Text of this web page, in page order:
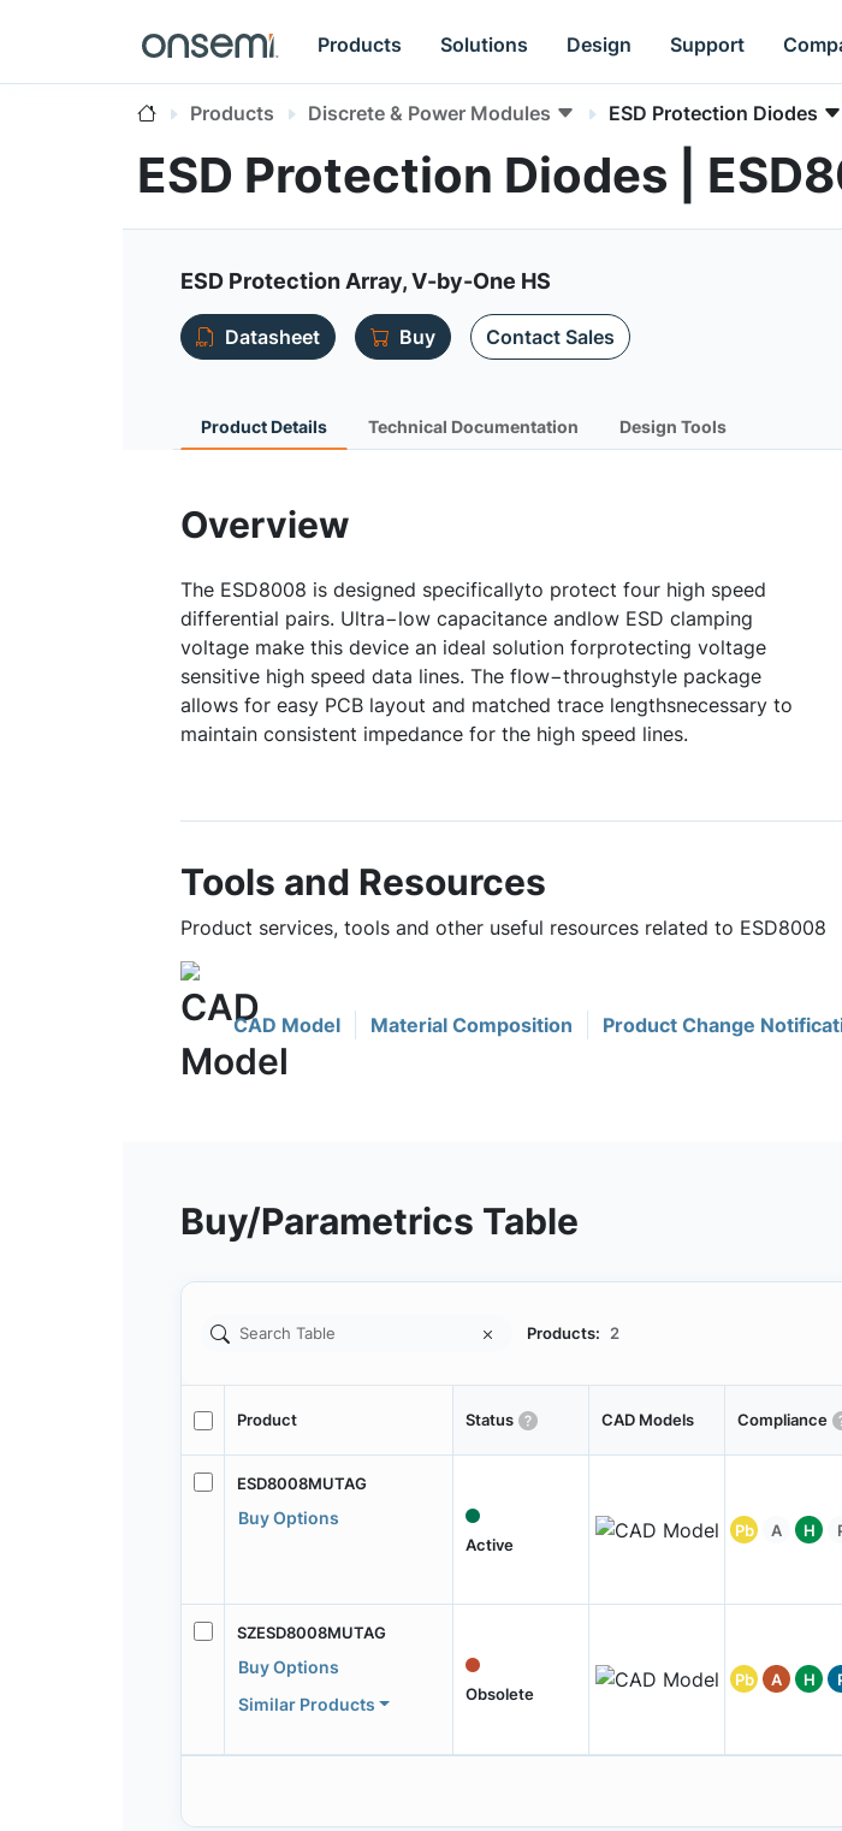
Products Solutions Design Support
Products Discrete & Power Modules ESD Protection Diodes
ESD Protection Diodes |
ESD Protection Array, V-by-One HS
Datasheet
Buy Contact Sales
Product Details Technical Documentation Design Tools
Overview
The ESD8008 is designed specificallyto protect four high speed
differential pairs. Ultra−low capacitance andlow ESD clamping
voltage make this device an ideal solution forprotecting voltage
sensitive high speed data lines. The flow−throughstyle package
allows for easy PCB layout and matched trace lengthsnecessary to
maintain consistent impedance for the high speed lines.
Tools and Resources
Product services, tools and other useful resources related to ESD8008
CAD Model Material Composition Product Change
Buy/Parametrics Table
Products: 2
Product Status CAD Models Compliance
ESD8008MUTAG
Buy Options
Active
Pb A H
SZESD8008MUTAG
Buy Options
Similar Products
Obsolete
Pb A H